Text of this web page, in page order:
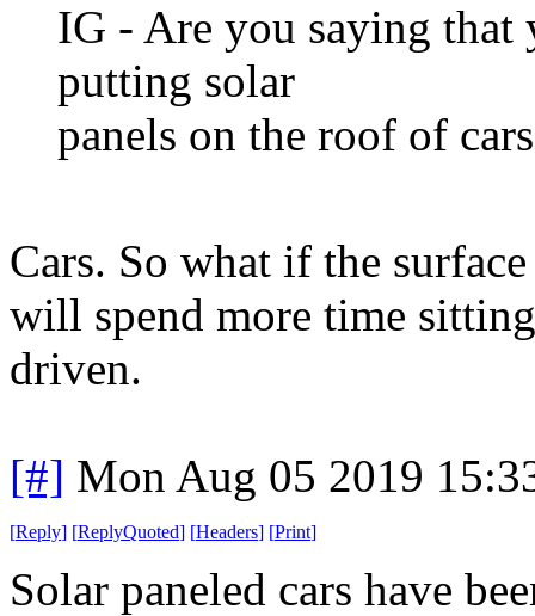
IG - Are you saying that
putting solar
panels on the roof of
Cars. So what if the
will spend more time
driven.
[#] Mon Aug 05 2019
[Reply] [ReplyQuoted] [Headers] [Print]
Solar paneled cars have